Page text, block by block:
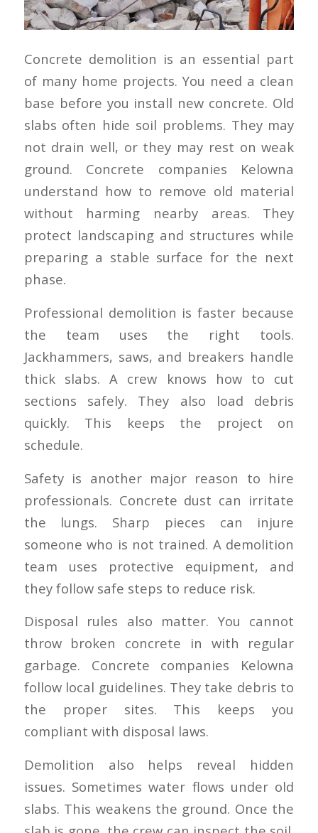
Concrete demolition is an essential part
of many home projects. You need a clean
base before you install new concrete. Old
slabs often hide soil problems. They may
not drain well, or they may rest on weak
ground. Concrete companies Kelowna
understand how to remove old material
without harming nearby areas. They
protect landscaping and structures while
preparing a stable surface for the next
phase.
Professional demolition is faster because
the team uses the right tools.
Jackhammers, saws, and breakers handle
thick slabs. A crew knows how to cut
sections safely. They also load debris
quickly. This keeps the project on
schedule.
Safety is another major reason to hire
professionals. Concrete dust can irritate
the lungs. Sharp pieces can injure
someone who is not trained. A demolition
team uses protective equipment, and
they follow safe steps to reduce risk.
Disposal rules also matter. You cannot
throw broken concrete in with regular
garbage. Concrete companies Kelowna
follow local guidelines. They take debris to
the proper sites. This keeps you
compliant with disposal laws.
Demolition also helps reveal hidden
issues. Sometimes water flows under old
slabs. This weakens the ground. Once the